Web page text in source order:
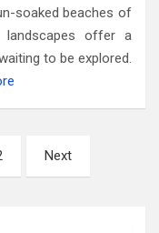
soaked beaches of
landscapes offer a
to be explored.
Next